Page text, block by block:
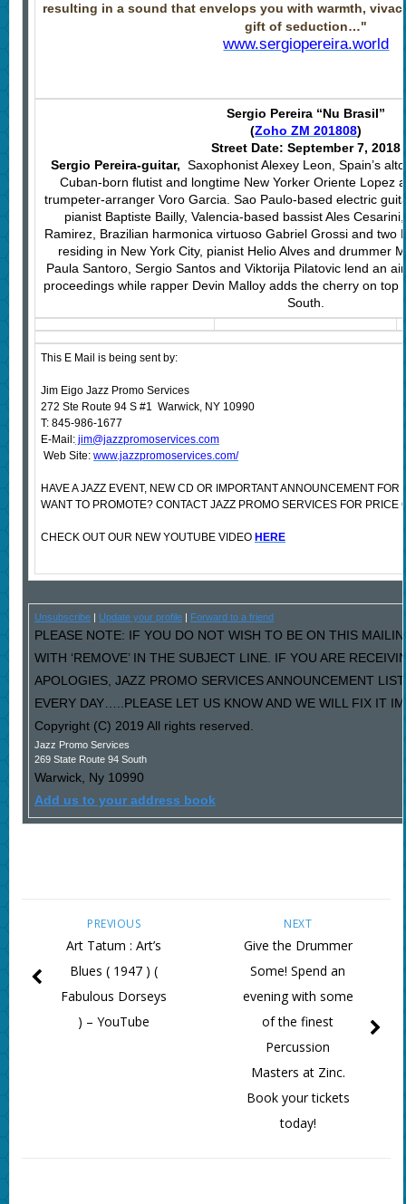
resulting in a sound that envelops you with warmth,
gift of seduction…"
www.sergiopereira.world
Sergio Pereira “Nu Brasil”
(Zoho ZM 201808)
Street Date: September 7, 2018
Sergio Pereira-guitar,Saxophonist Alexey Leon, Spain’s
Cuban-born flutist and longtime New Yorker Oriente Lopez
trumpeter-arranger Voro Garcia. Sao Paulo-based electric
pianist Baptiste Bailly, Valencia-based bassist Ales
Ramirez, Brazilian harmonica virtuoso Gabriel Grossi and two
residing in New York City, pianist Helio Alves and drummer
Paula Santoro, Sergio Santos and Viktorija Pilatovic lend an
proceedings while rapper Devin Malloy adds the cherry on top
South.
This E Mail is being sent by:
Jim Eigo Jazz Promo Services
272 Ste Route 94 S #1 Warwick, NY 10990
T: 845-986-1677
E-Mail:jim@jazzpromoservices.com
Web Site: www.jazzpromoservices.com/
HAVE A JAZZ EVENT, NEW CD OR IMPORTANT ANNOUNCEMENT
WANT TO PROMOTE? CONTACT JAZZ PROMO SERVICES FOR PRICE
CHECK OUT OUR NEW YOUTUBE VIDEO HERE
Unsubscribe| Update your profile| Forward to a friend
PLEASE NOTE: IF YOU DO NOT WISH TO BE ON THIS
WITH ‘REMOVE’ IN THE SUBJECT LINE. IF YOU ARE
APOLOGIES, JAZZ PROMO SERVICES ANNOUNCEMENT
EVERY DAY…..PLEASE LET US KNOW AND WE WILL FIX IT
Copyright (C) 2019 All rights reserved.
Jazz Promo Services
269 State Route 94 South
Warwick, Ny 10990
Add us to your address book
NEXT
Give the Drummer
Some! Spend an
evening with some
of the finest
Percussion
Masters at Zinc.
Book your tickets
today!
PREVIOUS
Art Tatum : Art’s
Blues ( 1947 ) (
Fabulous Dorseys
) – YouTube